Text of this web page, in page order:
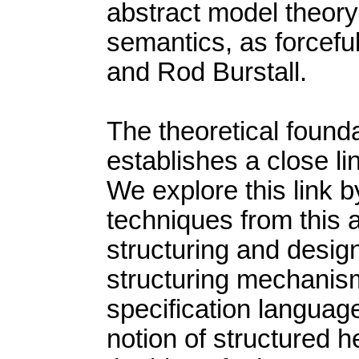
abstract model
semantics, as
and Rod Burstall.
The theoretical
establishes a close
We explore this link
techniques from this
structuring and
structuring
specification
notion of structured